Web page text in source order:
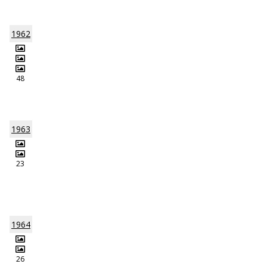
1962
48
1963
23
1964
26